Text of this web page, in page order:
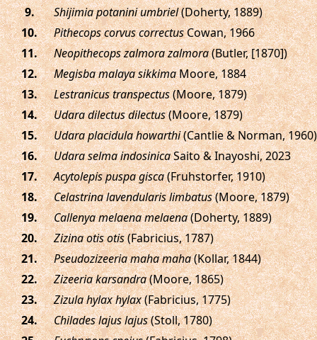
.
Shijimia potanini umbriel(Doherty, 1889)
.
Pithecops corvus correctusCowan, 1966
.
Neopithecops zalmora zalmora(Butler, [1870])
.
Megisba malaya sikkimaMoore, 1884
.
Lestranicus transpectus(Moore, 1879)
.
Udara dilectus dilectus(Moore, 1879)
.
Udara placidula howarthi(Cantlie & Norman, 1960)
.
Udara selma indosinicaSaito & Inayoshi, 2023
.
Acytolepis puspa gisca(Fruhstorfer, 1910)
.
Celastrina lavendularis limbatus(Moore, 1879)
.
Callenya melaena melaena(Doherty, 1889)
.
Zizina otis otis(Fabricius, 1787)
.
Pseudozizeeria maha maha(Kollar, 1844)
.
Zizeeria karsandra(Moore, 1865)
.
Zizula hylax hylax(Fabricius, 1775)
.
Chilades lajus lajus(Stoll, 1780)